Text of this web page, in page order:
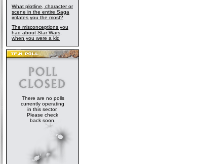
What plotline, character or
scene in the entire Saga
irritates you the most?
The misconceptions you
had about Star Wars,
when you were a kid
There are no polls
currently operating
in this sector.
Please check
back soon.